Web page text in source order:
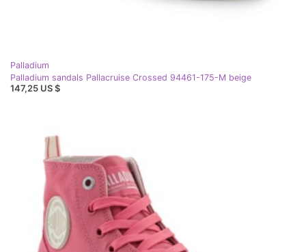
Palladium
Palladium sandals Pallacruise Crossed 94461-175-M beige
147,25 US $